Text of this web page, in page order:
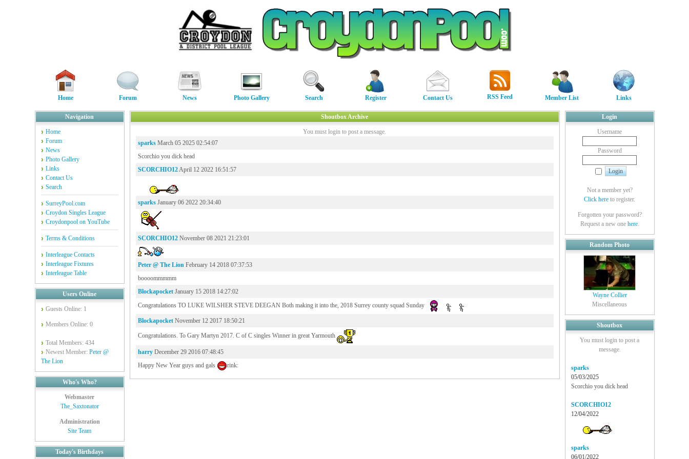
Home Forum News Photo Gallery Search Register Contact Us RSS Feed Member List Links
Navigation
Home
Forum
News
Photo Gallery
Links
Contact Us
Search
SurreyPool.com
Croydon Singles League
Croydonpool on YouTube
Terms & Conditions
Interleague Contacts
Interleague Fixtures
Interleague Table
Users Online
Guests Online: 1
Members Online: 0
Total Members: 434
Newest Member: Peter @
The Lion
Who's Who?
Webmaster
The_Saxtonator
Administration
Site Team
Today's Birthdays
Shoutbox Archive
You must login to post a message.
sparks March 05 2025 02:54:07
Scorchio you dick head
SCORCHIO12April 12 2022 16:51:57
sparks January 06 2022 20:34:40
SCORCHIO12 November 08 2021 21:23:01
Peter @ The Lion February 14 2018 07:37:53
boooommmmm
Blockapocket January 15 2018 14:27:02
Congratulations TO LUKE WILSHER STEVE DEEGAN Both making it into the, 2018 Surrey county squad Sunday
Blockapocket November 12 2017 18:50:21
Congratulations. To Gary Martyn 2017. C of C singles Winner in great Yarmouth
harry December 29 2016 07:48:45
Happy New Year guys and gals
rink:
Login
Username
Password
Not a member yet?
Click here to register.
Forgotten your password?
Request a new one here.
Random Photo
Wayne Collier
Miscellaneous
Shoutbox
You must login to post a
message.
sparks
05/03/2025
Scorchio you dick head
SCORCHIO12
12/04/2022
sparks
06/01/2022